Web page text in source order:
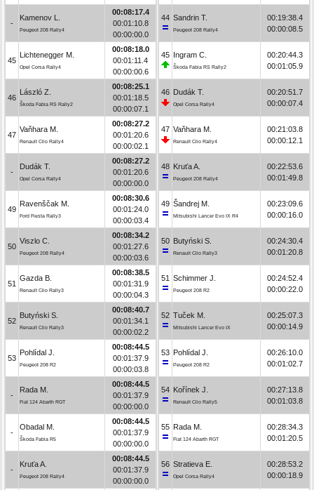
-
Kamenov L.
Peugeot 208 Rally4
00:08:17.4
00:01:10.8
00:00:00.0
45
Lichtenegger M.
Opel Corsa Rally4
00:08:18.0
00:01:11.4
00:00:00.6
46
László Z.
Škoda Fabia RS Rally2
00:08:25.1
00:01:18.5
00:00:07.1
47
Vaňhara M.
Renault Clio Rally4
00:08:27.2
00:01:20.6
00:00:02.1
-
Dudák T.
Opel Corsa Rally4
00:08:27.2
00:01:20.6
00:00:00.0
49
Ravenščak M.
Ford Fiesta Rally3
00:08:30.6
00:01:24.0
00:00:03.4
50
Viszlo C.
Peugeot 208 Rally4
00:08:34.2
00:01:27.6
00:00:03.6
51
Gazda B.
Renault Clio Rally3
00:08:38.5
00:01:31.9
00:00:04.3
52
Butyński S.
Renault Clio Rally3
00:08:40.7
00:01:34.1
00:00:02.2
53
Pohlídal J.
Peugeot 208 R2
00:08:44.5
00:01:37.9
00:00:03.8
-
Rada M.
Fiat 124 Abarth RGT
00:08:44.5
00:01:37.9
00:00:00.0
-
Obadal M.
Škoda Fabia R5
00:08:44.5
00:01:37.9
00:00:00.0
-
Kruťa A.
Peugeot 208 Rally4
00:08:44.5
00:01:37.9
00:00:00.0
44 Sandrin T.
Peugeot 208 Rally4
00:19:38.4
00:00:08.5
45 Ingram C.
Škoda Fabia RS Rally2
00:20:44.3
00:01:05.9
46 Dudák T.
Opel Corsa Rally4
00:20:51.7
00:00:07.4
47 Vaňhara M.
Renault Clio Rally4
00:21:03.8
00:00:12.1
48 Kruťa A.
Peugeot 208 Rally4
00:22:53.6
00:01:49.8
49 Šandrej M.
Mitsubishi Lancer Evo IX R4
00:23:09.6
00:00:16.0
50 Butyński S.
Renault Clio Rally3
00:24:30.4
00:01:20.8
51 Schimmer J.
Peugeot 208 R2
00:24:52.4
00:00:22.0
52 Tuček M.
Mitsubishi Lancer Evo IX
00:25:07.3
00:00:14.9
53 Pohlídal J.
Peugeot 208 R2
00:26:10.0
00:01:02.7
54 Kořínek J.
Renault Clio Rally5
00:27:13.8
00:01:03.8
55 Rada M.
Fiat 124 Abarth RGT
00:28:34.3
00:01:20.5
56 Stratieva E.
Opel Corsa Rally4
00:28:53.2
00:00:18.9